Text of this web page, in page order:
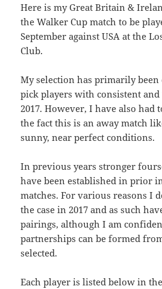
Here is my Great Britain &
the Walker Cup match to be
September against USA at the
Club.
My selection has primarily
pick players with consistent
2017. However, I have also had
the fact this is an away match
sunny, near perfect conditions.
In previous years stronger
have been established in prior
matches. For various reasons I
the case in 2017 and as such
pairings, although I am
partnerships can be formed
selected.
Each player is listed below in